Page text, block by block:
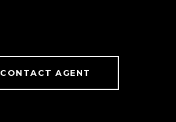
CONTACT AGENT